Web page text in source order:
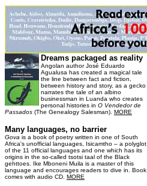
Dreams packaged as reality
Angolan author José Eduardo
Agualusa has created a magical tale
the line between fact and fiction,
between history and story, as a gecko
narrates the tale of an albino
businessman in Luanda who creates
personal histories in O Vendedor de
Passados (The Genealogy Salesman). MORE
Many languages, no barrier
Gova is a book of poetry written in one of South
Africa's unofficial languages, Isicamtho – a polyglot
of the 11 official languages and one which has its
origins in the so-called tsotsi taal of the Black
gehttoes. Ike Mboneni Muila is a master of this
language and encourages readers to dive in. Book
comes with audio CD. MORE